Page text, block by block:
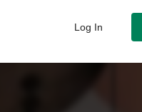
Log In